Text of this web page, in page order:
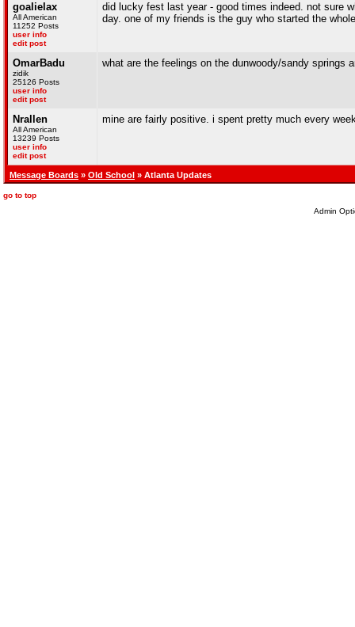
goalielax
All American
11252 Posts
user info
edit post
did lucky fest last year - good times indeed. not sure
day. one of my friends is the guy who started the
OmarBadu
zidik
25126 Posts
user info
edit post
what are the feelings on the dunwoody/sandy springs
Nrallen
All American
13239 Posts
user info
edit post
mine are fairly positive. i spent pretty much every
Message Boards » Old School » Atlanta Updates
go to top
Admin